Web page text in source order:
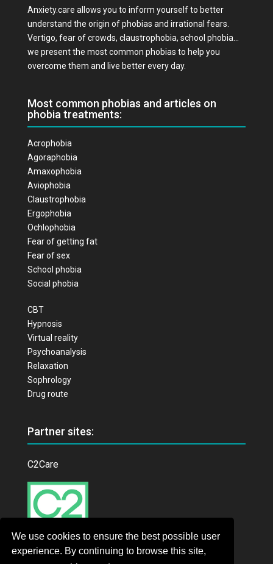
We use cookies to ensure the best possible user
experience. By continuing to browse this site,
Anxiety.care allows you to inform yourself to better
understand the origin of phobias and irrational fears.
Vertigo, fear of crowds, claustrophobia, school phobia…
we present the most common phobias to help you
overcome them and live better every day.
Most common phobias and articles on
phobia treatments:
Acrophobia
Agoraphobia
Amaxophobia
Aviophobia
Claustrophobia
Ergophobia
Ochlophobia
Fear of getting fat
Fear of sex
School phobia
Social phobia
CBT
Hypnosis
Virtual reality
Psychoanalysis
Relaxation
Sophrology
Drug route
Partner sites:
C2Care